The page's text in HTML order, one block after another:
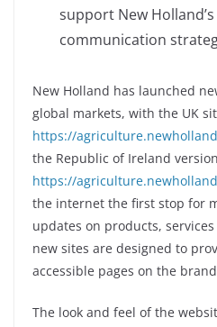
support New
communication
New Holland has launched
global markets, with the UK
https://
the Republic of Ireland
https://
the internet the first stop for
updates on products,
new sites are designed to
accessible pages on the
The look and feel of the